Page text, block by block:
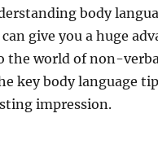
body
give you a huge
the world of non-
key body language
impression.